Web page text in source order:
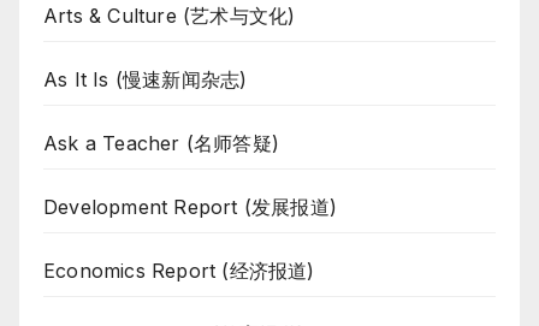
Arts & Culture (艺术与文化)
As It Is (慢速新闻杂志)
Ask a Teacher (名师答疑)
Development Report (发展报道)
Economics Report (经济报道)